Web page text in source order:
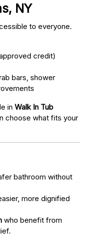
NY
to everyone.
credit)
bars, shower
in Walk In Tub
choose what fits your
bathroom without
more dignified
who benefit from